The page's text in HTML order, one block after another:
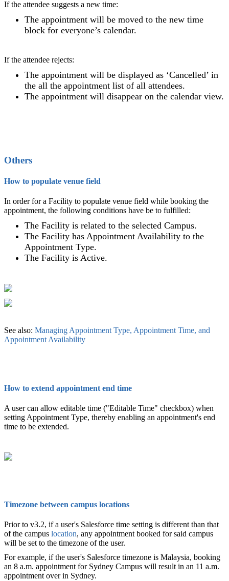
If the attendee suggests a new time:
The appointment will be moved to the new time
block for everyone’s calendar.
If the attendee rejects:
The appointment will be displayed as ‘Cancelled’ in
the all the appointment list of all attendees.
The appointment will disappear on the calendar view.
Others
How to populate venue field
In order for a Facility to populate venue field while booking the
appointment, the following conditions have be to fulfilled:
The Facility is related to the selected Campus.
The Facility has Appointment Availability to the
Appointment Type.
The Facility is Active.
See also: Managing Appointment Type, Appointment Time, and
Appointment Availability
How to extend appointment end time
A user can allow editable time ("Editable Time" checkbox) when
setting Appointment Type, thereby enabling an appointment's end
time to be extended.
Timezone between campus locations
Prior to v3.2, if a user's Salesforce time setting is different than that
of the campus location, any appointment booked for said campus
will be set to the timezone of the user.
For example, if the user's Salesforce timezone is Malaysia, booking
an 8 a.m. appointment for Sydney Campus will result in an 11 a.m.
appointment over in Sydney.